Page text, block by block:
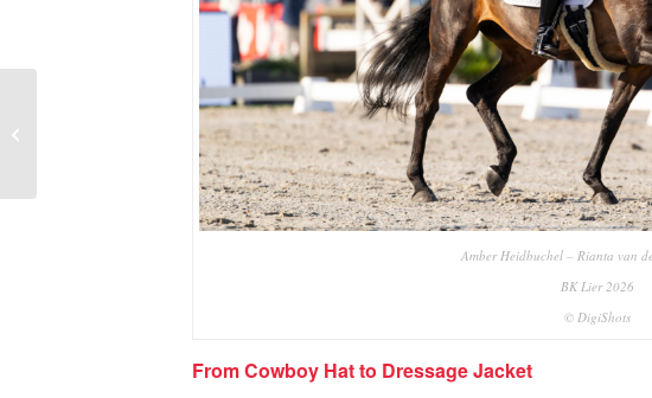
Amber Heidbuchel – Rianta van
BK Lier 2026
© DigiShots
From Cowboy Hat to Dressage Jacket